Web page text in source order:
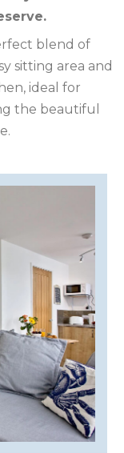
blend of
sitting area and
ideal for
the beautiful